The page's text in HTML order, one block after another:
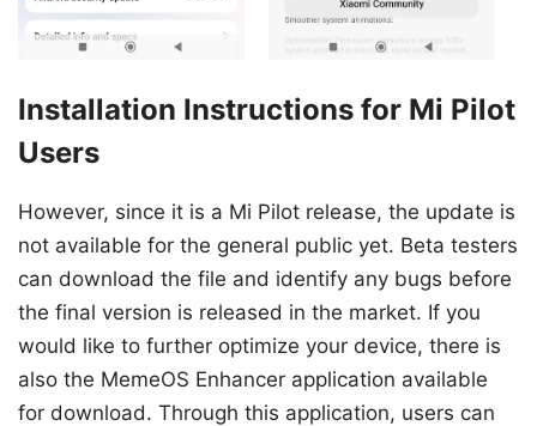
Installation Instructions for Mi Pilot
Users
However, since it is a Mi Pilot release, the update is
not available for the general public yet. Beta testers
can download the file and identify any bugs before
the final version is released in the market. If you
would like to further optimize your device, there is
also the MemeOS Enhancer application available
for download. Through this application, users can